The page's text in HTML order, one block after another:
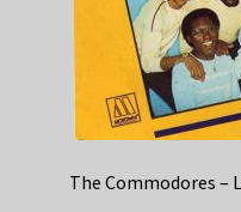
The Commodores –